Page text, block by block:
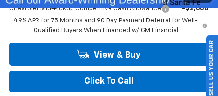
Chevrolet Mid-Pickup Competitive Cash Allowance
-$2,000
4.9% APR for 75 Months and 90 Day Payment Deferral for Well-
Qualified Buyers When Financed w/ GM Financial
View & Buy
Click To Call SELL US YOUR CAR